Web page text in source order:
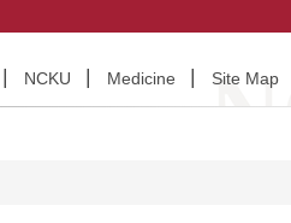
NCKU Medicine Site Map